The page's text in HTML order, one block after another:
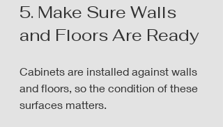
5. Make Sure Walls
and Floors Are Ready
Cabinets are installed against walls
and floors, so the condition of these
surfaces matters.